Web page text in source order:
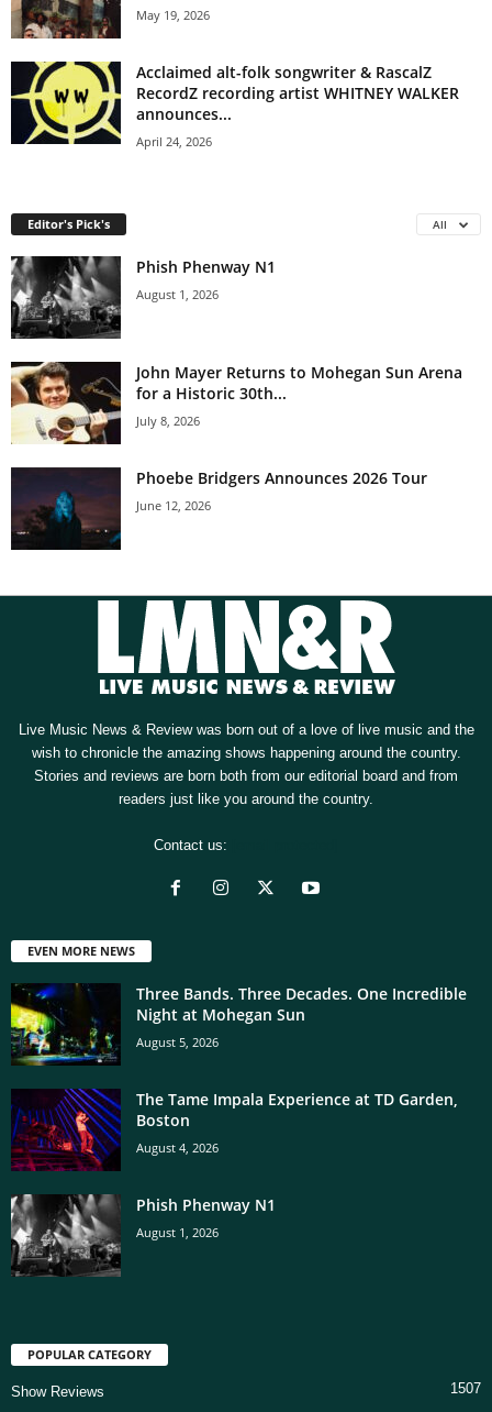
May 19, 2026
Acclaimed alt-folk songwriter & RascalZ
RecordZ recording artist WHITNEY WALKER
announces...
April 24, 2026
Editor's Pick's All
Phish Phenway N1
August 1, 2026
John Mayer Returns to Mohegan Sun Arena
for a Historic 30th...
July 8, 2026
Phoebe Bridgers Announces 2026 Tour
June 12, 2026
Live Music News & Review was born out of a love of live music and the
wish to chronicle the amazing shows happening around the country.
Stories and reviews are born both from our editorial board and from
readers just like you around the country.
Contact us:
EVEN MORE NEWS
Three Bands. Three Decades. One Incredible
Night at Mohegan Sun
August 5, 2026
The Tame Impala Experience at TD Garden,
Boston
August 4, 2026
Phish Phenway N1
August 1, 2026
POPULAR CATEGORY
Show Reviews 1507